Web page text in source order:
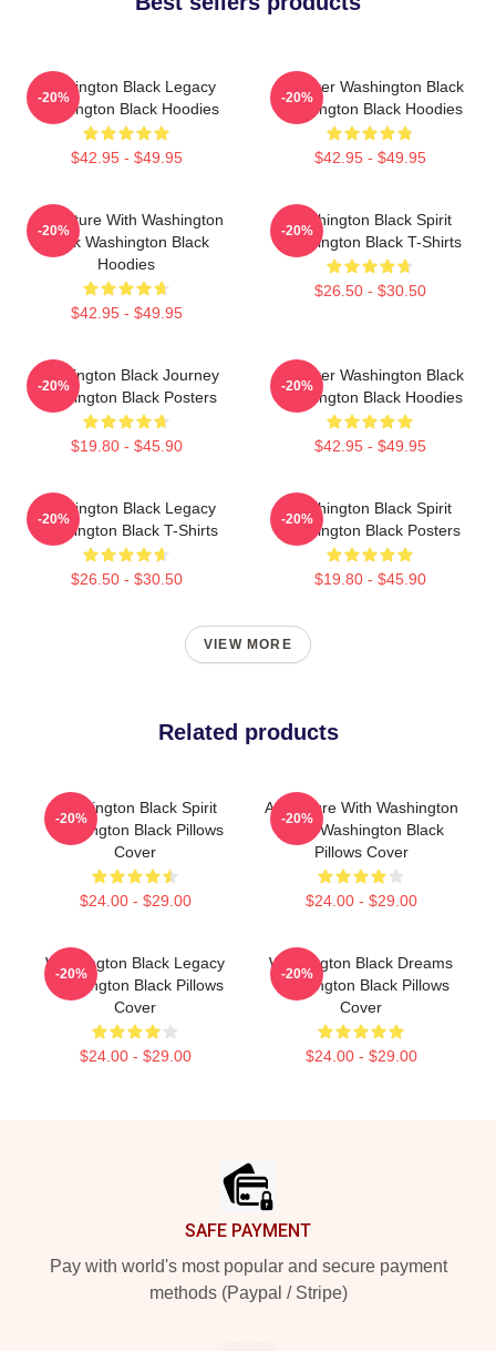
Washington Black Legacy
Washington Black Hoodies
$42.95 - $49.95
-20%
Explorer Washington Black
Washington Black Hoodies
$42.95 - $49.95
-20%
Adventure With Washington
Black Washington Black
Hoodies
$42.95 - $49.95
-20%
Washington Black Spirit
Washington Black T-Shirts
$26.50 - $30.50
-20%
Washington Black Journey
Washington Black Posters
$19.80 - $45.90
-20%
Explorer Washington Black
Washington Black Hoodies
$42.95 - $49.95
-20%
Washington Black Legacy
Washington Black T-Shirts
$26.50 - $30.50
-20%
Washington Black Spirit
Washington Black Posters
$19.80 - $45.90
-20%
VIEW MORE
Related products
Washington Black Spirit
Washington Black Pillows
Cover
$24.00 - $29.00
-20%
Adventure With Washington
Black Washington Black
Pillows Cover
$24.00 - $29.00
-20%
Washington Black Legacy
Washington Black Pillows
Cover
$24.00 - $29.00
-20%
Washington Black Dreams
Washington Black Pillows
Cover
$24.00 - $29.00
-20%
SAFE PAYMENT
Pay with world's most popular and secure payment
methods (Paypal / Stripe)